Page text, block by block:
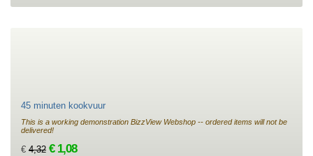
45 minuten kookvuur
This is a working demonstration BizzView Webshop -- ordered items will not be
delivered!
€ 4,32 € 1,08